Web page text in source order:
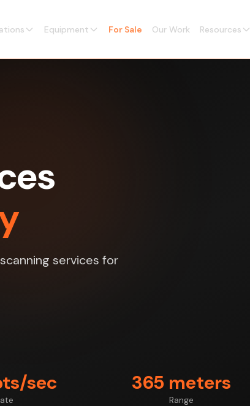
Equipment For Sale Our Work Resources
services for
sec 365 meters
Range